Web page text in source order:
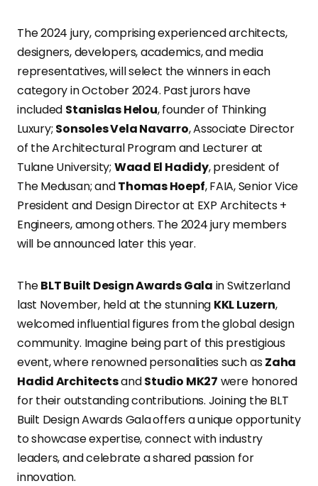
The 2024 jury, comprising experienced architects,
designers, developers, academics, and media
representatives, will select the winners in each
category in October 2024. Past jurors have
included Stanislas Helou, founder of Thinking
Luxury; Sonsoles Vela Navarro, Associate Director
of the Architectural Program and Lecturer at
Tulane University; Waad El Hadidy, president of
The Medusan; andThomas Hoepf, FAIA, Senior Vice
President and Design Director at EXP Architects +
Engineers, among others. The 2024 jury members
will be announced later this year.
TheBLT Built Design Awards Gala in Switzerland
last November, held at the stunning KKL Luzern,
welcomed influential figures from the global design
community. Imagine being part of this prestigious
event, where renowned personalities such asZaha
Hadid ArchitectsandStudio MK27 were honored
for their outstanding contributions. Joining theBLT
Built Design Awards Galaoffers a unique opportunity
to showcase expertise, connect with industry
leaders, and celebrate a shared passion for
innovation.